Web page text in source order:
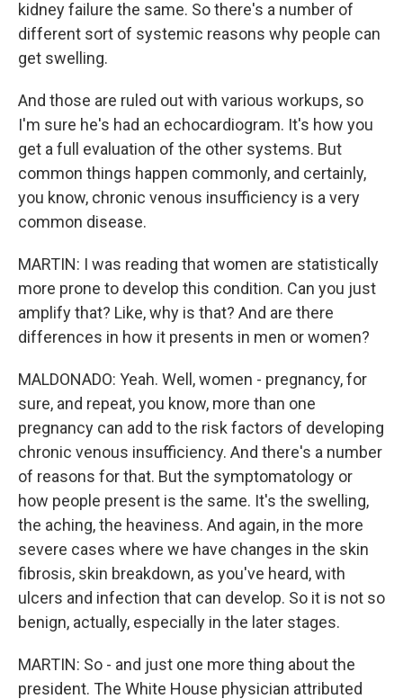
kidney failure the same. So there's a number of
different sort of systemic reasons why people can
get swelling.
And those are ruled out with various workups, so
I'm sure he's had an echocardiogram. It's how you
get a full evaluation of the other systems. But
common things happen commonly, and certainly,
you know, chronic venous insufficiency is a very
common disease.
MARTIN: I was reading that women are statistically
more prone to develop this condition. Can you just
amplify that? Like, why is that? And are there
differences in how it presents in men or women?
MALDONADO: Yeah. Well, women - pregnancy, for
sure, and repeat, you know, more than one
pregnancy can add to the risk factors of developing
chronic venous insufficiency. And there's a number
of reasons for that. But the symptomatology or
how people present is the same. It's the swelling,
the aching, the heaviness. And again, in the more
severe cases where we have changes in the skin
fibrosis, skin breakdown, as you've heard, with
ulcers and infection that can develop. So it is not so
benign, actually, especially in the later stages.
MARTIN: So - and just one more thing about the
president. The White House physician attributed